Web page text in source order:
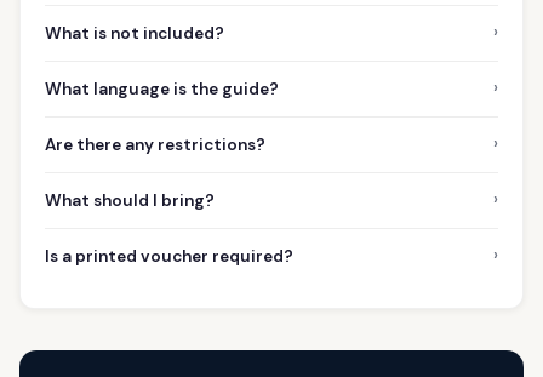
What is not included? ›
What language is the guide? ›
Are there any restrictions? ›
What should I bring? ›
Is a printed voucher required? ›